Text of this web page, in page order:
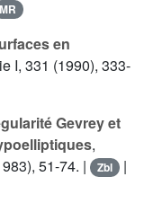
MR
en
I, 331 (1990), 333-
Gevrey et
,
51-74. |
Zbl |